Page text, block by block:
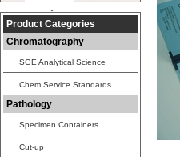
Product Categories
Chromatography
SGE Analytical Science
Chem Service Standards
Pathology
Specimen Containers
Cut-up